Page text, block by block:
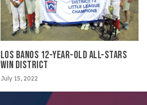
LOS BANOS 12-YEAR-OLD ALL-STARS
WIN DISTRICT
July 15, 2022